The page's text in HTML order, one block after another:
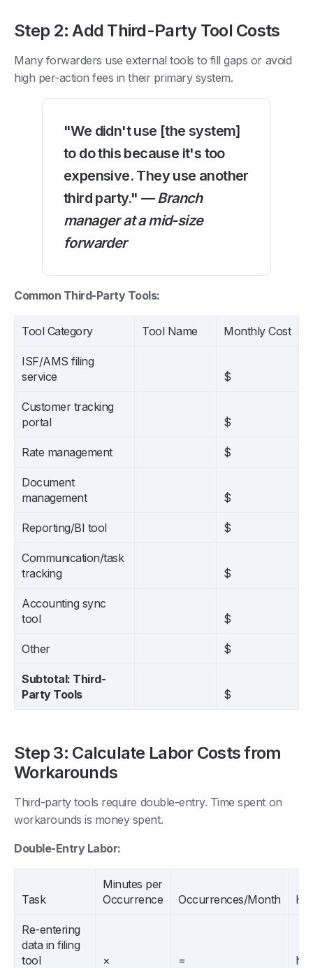
Step 2: Add Third-Party Tool Costs
Many forwarders use external tools to fill gaps or avoid
high per-action fees in their primary system.
"We didn't use [the system]
to do this because it's too
expensive. They use another
third party." —Branch
manager at a mid-size
forwarder
Common Third-Party Tools:
Tool Category Tool Name Monthly Cost
ISF/AMS filing
service
$
Customer tracking
portal
$
Rate management $
Document
management
$
Reporting/BI tool $
Communication/task
tracking
$
Accounting sync
tool
$
Other $
Subtotal: Third-
Party Tools
$
Step 3: Calculate Labor Costs from
Workarounds
Third-party tools require double-entry. Time spent on
workarounds is money spent.
Double-Entry Labor:
Task
Minutes per
Occurrence
Occurrences/Month
Re-entering
data in filing
tool
× = hrs